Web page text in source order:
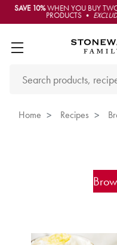
SAVE 10%WHEN YOU BUY
PRODUCTS •
Home Recipes